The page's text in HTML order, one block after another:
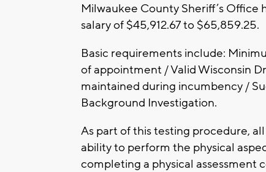
Milwaukee County Sheriff’s
salary of $45,912.67 to $65,859.25.
Basic requirements include:
of appointment / Valid Wisconsin
maintained during incumbency /
Background Investigation.
As part of this testing procedure,
ability to perform the physical
completing a physical assessment